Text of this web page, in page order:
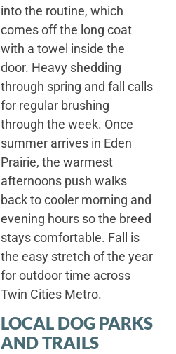
into the routine, which
comes off the long coat
with a towel inside the
door. Heavy shedding
through spring and fall calls
for regular brushing
through the week. Once
summer arrives in Eden
Prairie, the warmest
afternoons push walks
back to cooler morning and
evening hours so the breed
stays comfortable. Fall is
the easy stretch of the year
for outdoor time across
Twin Cities Metro.
LOCAL DOG PARKS
AND TRAILS